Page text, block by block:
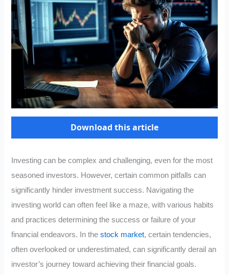
Download this article
Investing can be complex and challenging, even for the most
seasoned investors. However, certain common pitfalls can
significantly hinder investment success. Navigating the
investing world can often feel like a maze, with various habits
and practices determining the success or failure of your
financial endeavors. In thestock market, certain tendencies,
often overlooked or underestimated, can significantly derail an
investor’s journey toward achieving their financial goals.